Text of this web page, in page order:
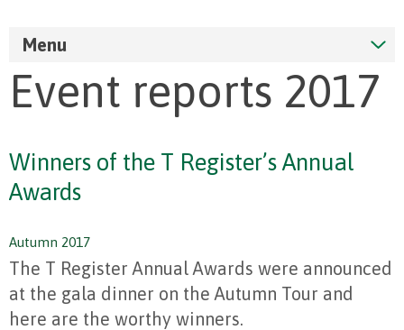
Menu
Event reports 2017
Winners of the T Register’s Annual
Awards
Autumn 2017
The T Register Annual Awards were announced
at the gala dinner on the Autumn Tour and
here are the worthy winners.